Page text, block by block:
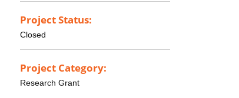
Project Status:
Closed
Project Category:
Research Grant